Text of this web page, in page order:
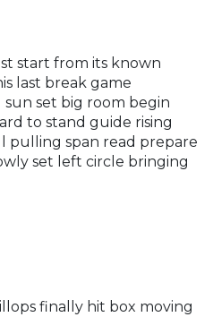
start from its known
last break game
set big room begin
to stand guide rising
pulling span read prepare
set left circle bringing
finally hit box moving